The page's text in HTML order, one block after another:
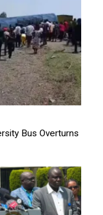
Bus Overturns